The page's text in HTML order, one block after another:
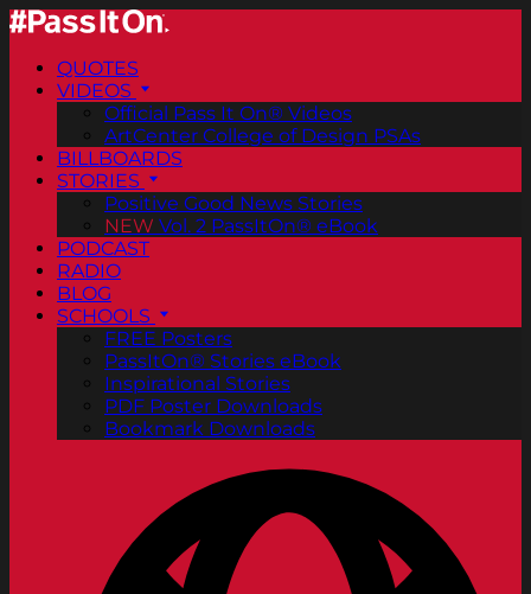
QUOTES
VIDEOS
Official Pass It On® Videos
ArtCenter College of Design PSAs
BILLBOARDS
STORIES
Positive Good News Stories
NEW Vol. 2 PassItOn® eBook
PODCAST
RADIO
BLOG
SCHOOLS
FREE Posters
PassItOn® Stories eBook
Inspirational Stories
PDF Poster Downloads
Bookmark Downloads